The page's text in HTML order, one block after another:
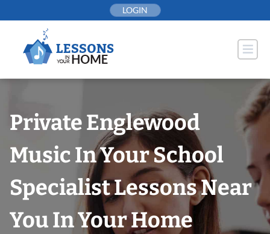
to
LOGIN
Private Englewood
Music In Your School
Specialist Lessons Near
You In Your Home